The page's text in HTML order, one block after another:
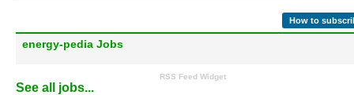
How to
energy-pedia Jobs
RSS Feed Widget
See all jobs...